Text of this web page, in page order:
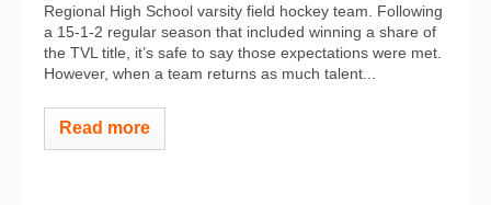
Regional High School varsity field hockey team. Following
a 15-1-2 regular season that included winning a share of
the TVL title, it’s safe to say those expectations were met.
However, when a team returns as much talent...
Read more